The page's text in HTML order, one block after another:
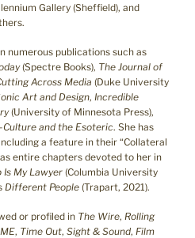
Gallery (Sheffield), and
numerous publications such as
(Spectre Books), The Journal of
Across Media (Duke University
Art and Design, Incredible
(University of Minnesota Press),
Culture and the Esoteric. She has
a feature in their “Collateral
entire chapters devoted to her in
Is My Lawyer (Columbia University
Different People (Trapart, 2021).
or profiled in The Wire, Rolling
, Time Out, Sight & Sound, Film